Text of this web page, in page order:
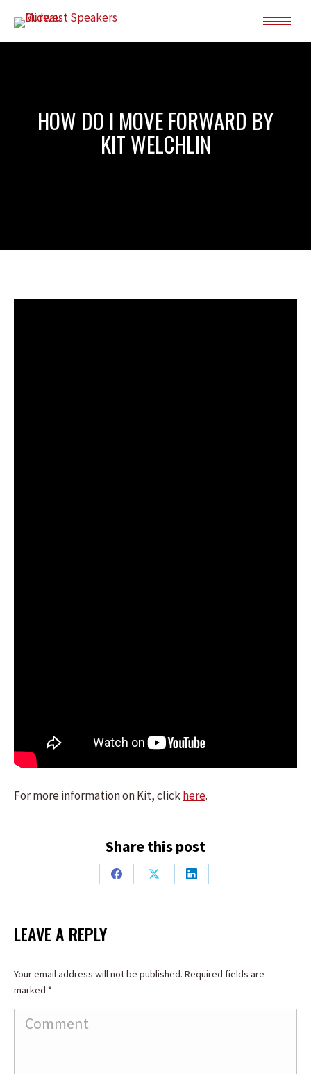
HOW DO I MOVE FORWARD BY
KIT WELCHLIN
For more information on Kit, clickhere.
Share this post
Share
Share
Share
LEAVE A REPLY
Your email address will not be published. Required fields are
marked *
Comment